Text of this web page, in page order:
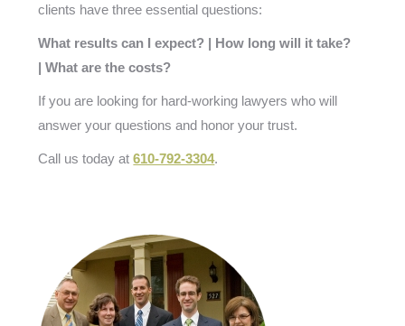
clients have three essential questions:
What results can I expect? | How long will it take?
| What are the costs?
If you are looking for hard-working lawyers who will
answer your questions and honor your trust.
Call us today at610-792-3304.